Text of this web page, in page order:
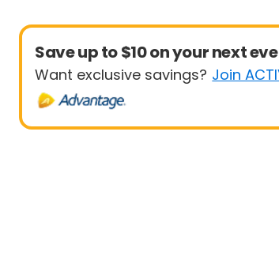
Save up to $10 on your next
Want exclusive savings? Join